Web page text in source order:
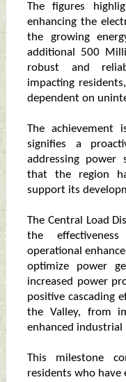
The figures
enhancing the
the growing
additional 500
robust and
impacting
dependent on
The achievement
signifies a
addressing power
that the region
support its
The Central Load
the
operational
optimize power
increased power
positive cascading
the Valley, from
enhanced
This milestone
residents who have